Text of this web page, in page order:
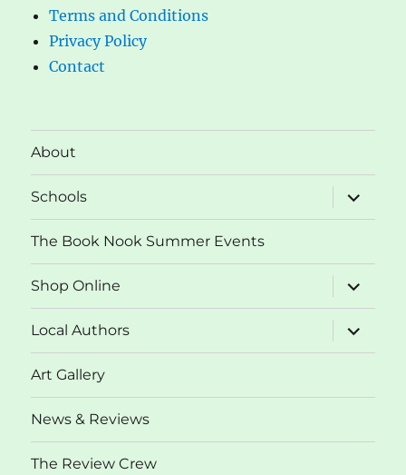
Terms and Conditions
Privacy Policy
Contact
About
Schools
expand
child
menu
The Book Nook Summer Events
Shop Online
expand
child
menu
Local Authors
expand
child
menu
Art Gallery
News & Reviews
The Review Crew